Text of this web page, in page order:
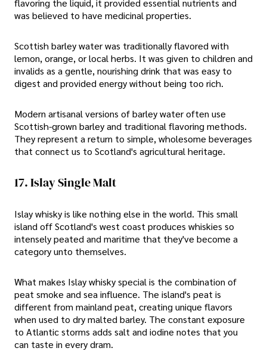
flavoring the liquid, it provided essential nutrients and
was believed to have medicinal properties.
Scottish barley water was traditionally flavored with
lemon, orange, or local herbs. It was given to children and
invalids as a gentle, nourishing drink that was easy to
digest and provided energy without being too rich.
Modern artisanal versions of barley water often use
Scottish-grown barley and traditional flavoring methods.
They represent a return to simple, wholesome beverages
that connect us to Scotland's agricultural heritage.
17. Islay Single Malt
Islay whisky is like nothing else in the world. This small
island off Scotland's west coast produces whiskies so
intensely peated and maritime that they've become a
category unto themselves.
What makes Islay whisky special is the combination of
peat smoke and sea influence. The island's peat is
different from mainland peat, creating unique flavors
when used to dry malted barley. The constant exposure
to Atlantic storms adds salt and iodine notes that you
can taste in every dram.